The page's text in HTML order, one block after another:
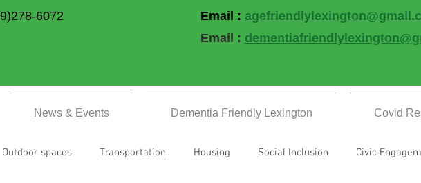
6072 Email :
Email :
News & Events Dementia Friendly Lexington Covid
Outdoor spaces Transportation Housing Social Inclusion Civic